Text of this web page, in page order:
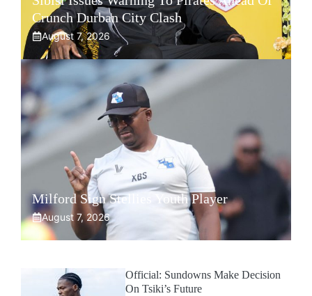
Crunch Durban City Clash
August 7, 2026
Milford Sign Stellies Youth Player
August 7, 2026
Official: Sundowns Make Decision
On Tsiki’s Future